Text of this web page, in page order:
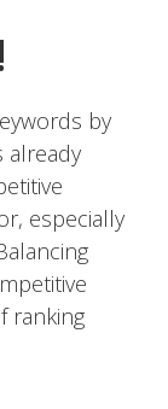
by
already
especially
ranking